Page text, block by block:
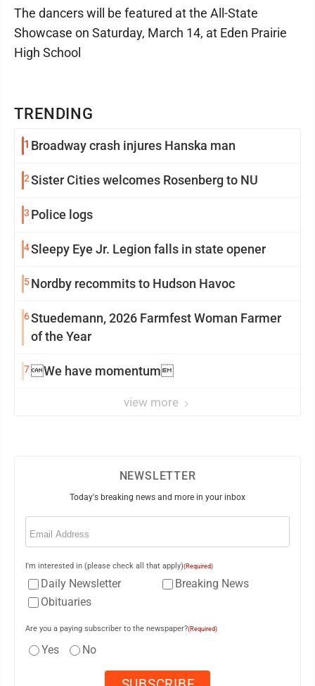
TRENDING
1 Broadway crash injures Hanska man
2Sister Cities welcomes Rosenberg to NU
3 Police logs
4Sleepy Eye Jr. Legion falls in state opener
5Nordby recommits to Hudson Havoc
6Stuedemann, 2026 Farmfest Woman Farmer
of the Year
7We have momentum
view more
The dancers will be featured at the All-State
Showcase on Saturday, March 14, at Eden Prairie
High School
NEWSLETTER
Today's breaking news and more in your inbox
Email
I'm interested in (please check all that apply)(Required)
Daily Newsletter
Breaking News
Obituaries
Are you a paying subscriber to the newspaper?(Required)
Yes No